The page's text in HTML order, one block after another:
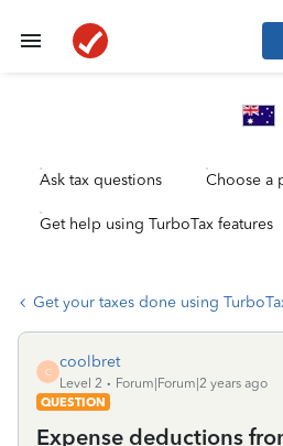
Ask tax questions Choose a
Get help using TurboTax features
Get your taxes done using
C
coolbret
Level 2
Forum|Forum|2 years ago
QUESTION
Expense deductions